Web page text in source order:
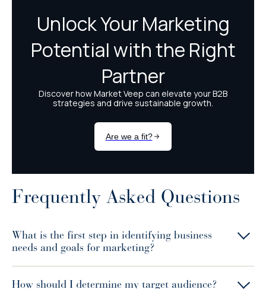
Frequently Asked Questions
What is the first step in identifying business
needs and goals for marketing?
How should I determine my target audience?